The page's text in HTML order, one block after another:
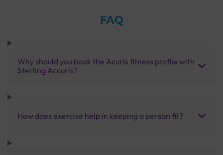
FAQ
Why should you book the Acuris fitness profile with
Sterling Accuris?
How does exercise help in keeping a person fit?